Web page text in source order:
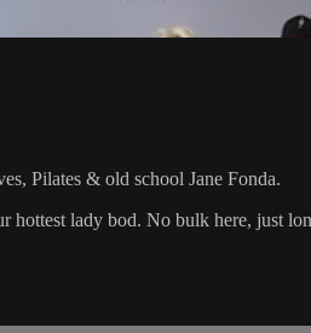
Pilates & old school Jane Fonda.
hottest lady bod. No bulk here, just